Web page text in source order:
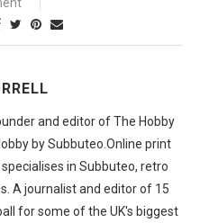
and editor of The Hobby
by Subbuteo.Online print
in Subbuteo, retro
A journalist and editor of 15
for some of the UK's biggest